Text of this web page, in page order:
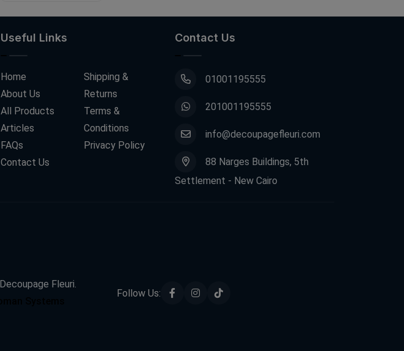
Useful Links
Home
About Us
All Products
Articles
FAQs
Contact Us
Shipping &
Returns
Terms &
Conditions
Privacy Policy
Contact Us
01001195555
201001195555
info@decoupagefleuri.com
88 Narges Buildings, 5th
Settlement - New Cairo
Decoupage Fleuri.
Follow Us: